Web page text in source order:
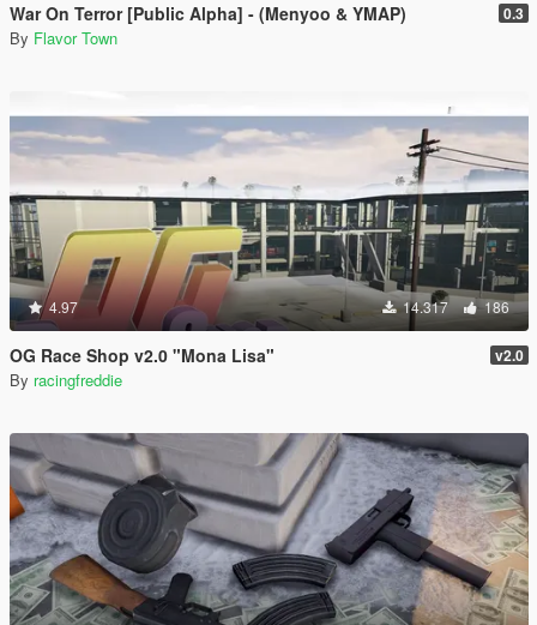
War On Terror [Public Alpha] - (Menyoo & YMAP) 0.3
By Flavor Town
4.97 14.317 186
OG Race Shop v2.0 "Mona Lisa" v2.0
By racingfreddie